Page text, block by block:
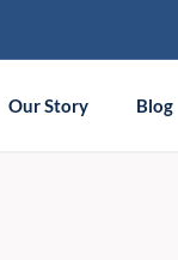
Our Story Blog